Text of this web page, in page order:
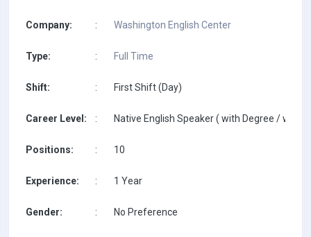
Company: : Washington English Center
Type: : Full Time
Shift: : First Shift (Day)
Career Level: : Native English Speaker ( with Degree / with
Positions: : 10
Experience: : 1 Year
Gender: : No Preference